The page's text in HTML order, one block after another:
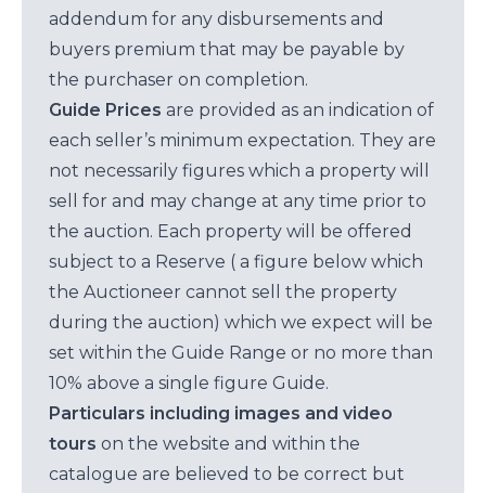
addendum for any disbursements and
buyers premium that may be payable by
the purchaser on completion.
Guide Prices are provided as an indication of
each seller’s minimum expectation. They are
not necessarily figures which a property will
sell for and may change at any time prior to
the auction. Each property will be offered
subject to a Reserve ( a figure below which
the Auctioneer cannot sell the property
during the auction) which we expect will be
set within the Guide Range or no more than
10% above a single figure Guide.
Particulars including images and video
tours on the website and within the
catalogue are believed to be correct but